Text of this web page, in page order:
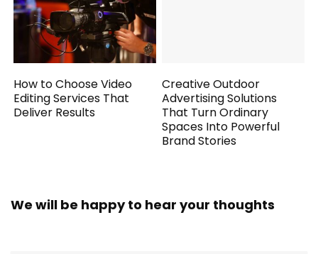
How to Choose Video
Editing Services That
Deliver Results
Creative Outdoor
Advertising Solutions
That Turn Ordinary
Spaces Into Powerful
Brand Stories
We will be happy to hear your thoughts